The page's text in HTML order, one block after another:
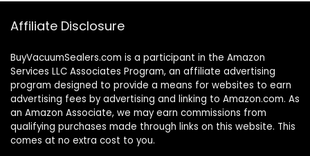
Affiliate Disclosure
BuyVacuumSealers.com is a participant in the Amazon
Services LLC Associates Program, an affiliate advertising
program designed to provide a means for websites to earn
advertising fees by advertising and linking to Amazon.com. As
an Amazon Associate, we may earn commissions from
qualifying purchases made through links on this website. This
comes at no extra cost to you.